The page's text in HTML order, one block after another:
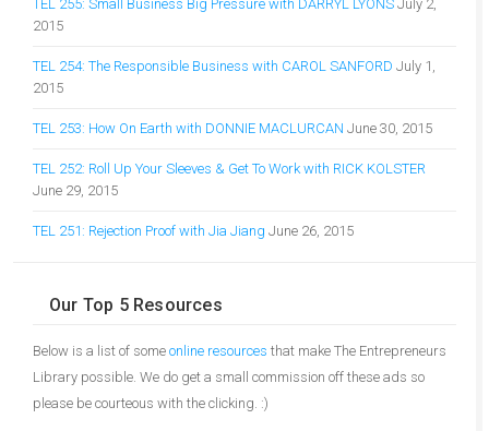
TEL 255: Small Business Big Pressure with DARRYL LYONS July 2,
2015
TEL 254: The Responsible Business with CAROL SANFORD July 1,
2015
TEL 253: How On Earth with DONNIE MACLURCAN June 30, 2015
TEL 252: Roll Up Your Sleeves & Get To Work with RICK KOLSTER
June 29, 2015
TEL 251: Rejection Proof with Jia Jiang June 26, 2015
Our Top 5 Resources
Below is a list of some online resources that make The Entrepreneurs
Library possible. We do get a small commission off these ads so
please be courteous with the clicking. :)